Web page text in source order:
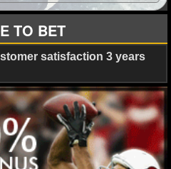
TO BET
satisfaction 3 years